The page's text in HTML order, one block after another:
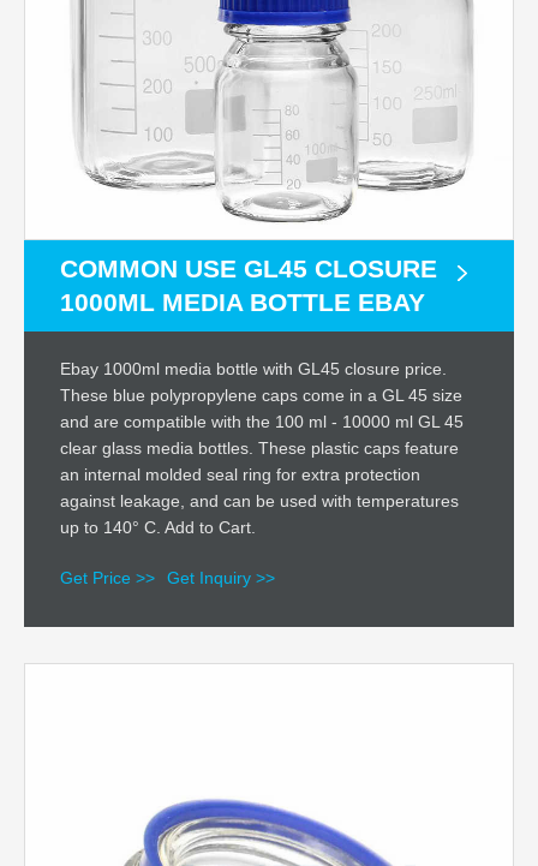
COMMON USE GL45 CLOSURE
1000ML MEDIA BOTTLE EBAY
Ebay 1000ml media bottle with GL45 closure price.
These blue polypropylene caps come in a GL 45 size
and are compatible with the 100 ml - 10000 ml GL 45
clear glass media bottles. These plastic caps feature
an internal molded seal ring for extra protection
against leakage, and can be used with temperatures
up to 140° C. Add to Cart.
Get Price >> Get Inquiry >>